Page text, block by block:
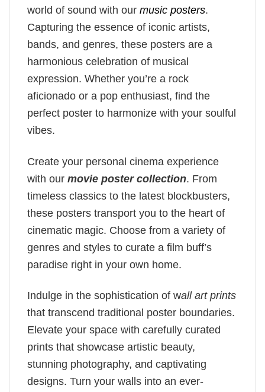
world of sound with our music posters.
Capturing the essence of iconic artists,
bands, and genres, these posters are a
harmonious celebration of musical
expression. Whether you’re a rock
aficionado or a pop enthusiast, find the
perfect poster to harmonize with your soulful
vibes.
Create your personal cinema experience
with our movie poster collection. From
timeless classics to the latest blockbusters,
these posters transport you to the heart of
cinematic magic. Choose from a variety of
genres and styles to curate a film buff’s
paradise right in your own home.
Indulge in the sophistication of wall art prints
that transcend traditional poster boundaries.
Elevate your space with carefully curated
prints that showcase artistic beauty,
stunning photography, and captivating
designs. Turn your walls into an ever-